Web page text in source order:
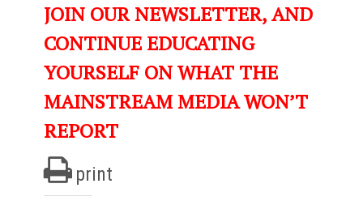
JOIN OUR NEWSLETTER, AND
CONTINUE EDUCATING
YOURSELF ON WHAT THE
MAINSTREAM MEDIA WON’T
REPORT
print